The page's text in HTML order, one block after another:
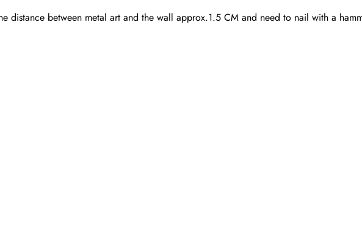
distance between metal art and the wall approx.1.5 CM and need to nail with a